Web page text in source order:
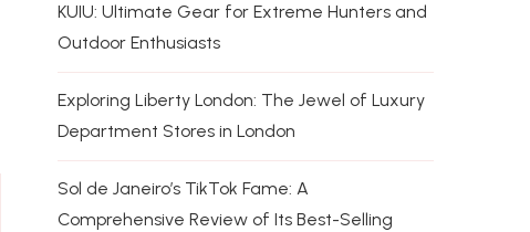
KUIU: Ultimate Gear for Extreme Hunters and
Outdoor Enthusiasts
Exploring Liberty London: The Jewel of Luxury
Department Stores in London
Sol de Janeiro’s TikTok Fame: A
Comprehensive Review of Its Best-Selling